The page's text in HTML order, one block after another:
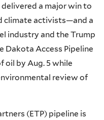
a major win to
climate activists—and a
industry and the Trump
Access Pipeline
oil by Aug. 5 while
review of
(ETP) pipeline is